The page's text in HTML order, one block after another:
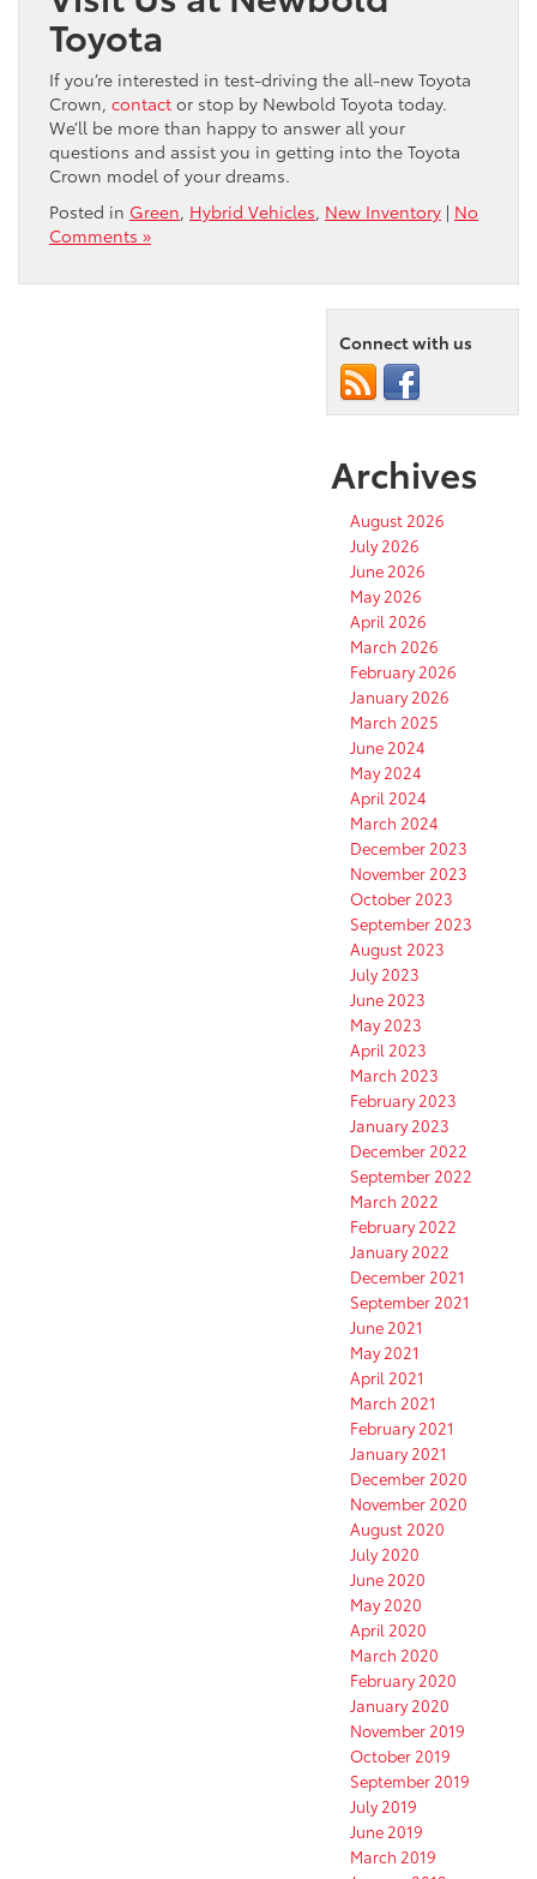
Toyota
If you’re interested in test-driving the all-new Toyota
Crown, contact or stop by Newbold Toyota today.
We’ll be more than happy to answer all your
questions and assist you in getting into the Toyota
Crown model of your dreams.
Posted in Green, Hybrid Vehicles, New Inventory | No
Comments »
Connect with us
Archives
August 2026
July 2026
June 2026
May 2026
April 2026
March 2026
February 2026
January 2026
March 2025
June 2024
May 2024
April 2024
March 2024
December 2023
November 2023
October 2023
September 2023
August 2023
July 2023
June 2023
May 2023
April 2023
March 2023
February 2023
January 2023
December 2022
September 2022
March 2022
February 2022
January 2022
December 2021
September 2021
June 2021
May 2021
April 2021
March 2021
February 2021
January 2021
December 2020
November 2020
August 2020
July 2020
June 2020
May 2020
April 2020
March 2020
February 2020
January 2020
November 2019
October 2019
September 2019
July 2019
June 2019
March 2019